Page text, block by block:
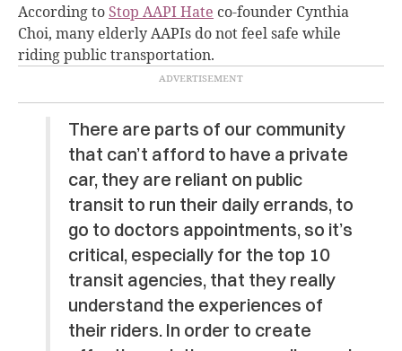
According toStop AAPI Hate co-founder Cynthia
Choi, many elderly AAPIs do not feel safe while
riding public transportation.
There are parts of our community
that can’t afford to have a private
car, they are reliant on public
transit to run their daily errands, to
go to doctors appointments, so it’s
critical, especially for the top 10
transit agencies, that they really
understand the experiences of
their riders. In order to create